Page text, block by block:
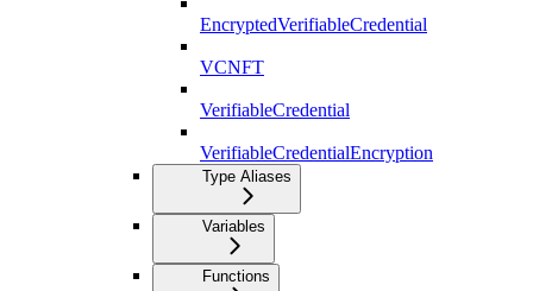
EncryptedVerifiableCredential
VCNFT
VerifiableCredential
VerifiableCredentialEncryption
Type Aliases
Variables
Functions